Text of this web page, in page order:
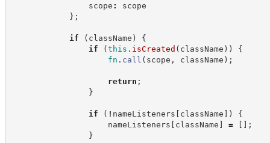
scope :
scope
} ;
if ( className )
{
if
(this . isCreated ( className ) )
{
fn . call ( scope , className ) ;
return ;
}
if ( ! nameListeners [ className ] )
{
nameListeners [ className ] = [ ] ;
}